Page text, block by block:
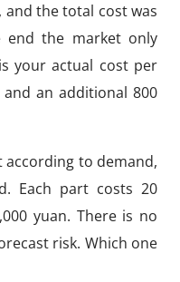
and the total cost was
end the market only
your actual cost per
an additional 800
to demand,
Each part costs 20
yuan. There is no
risk. Which one